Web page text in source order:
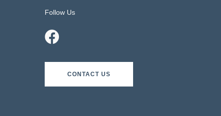
Follow Us
CONTACT US